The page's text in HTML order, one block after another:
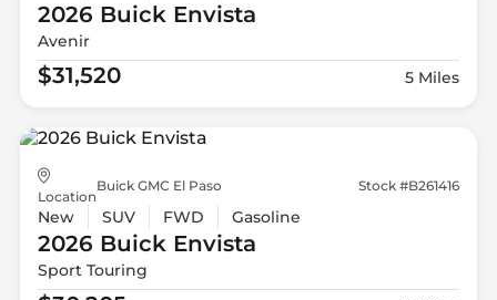
2026 BuickEnvista
Avenir
$31,520 5 Miles
Location
Buick GMC El Paso Stock #B261416
New SUV FWD Gasoline
2026 BuickEnvista
Sport Touring